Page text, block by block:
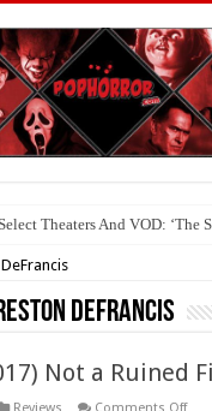
Theaters And VOD: ‘The
DeFrancis
Not a Ruined
on